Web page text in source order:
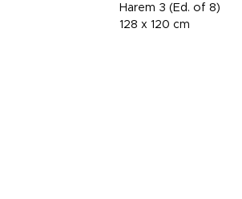
Harem 3 (Ed. of 8)
128 x 120 cm